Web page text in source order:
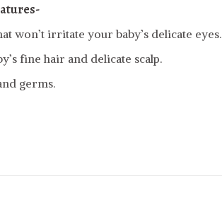
won’t irritate your baby’s delicate eyes.
fine hair and delicate scalp.
germs.